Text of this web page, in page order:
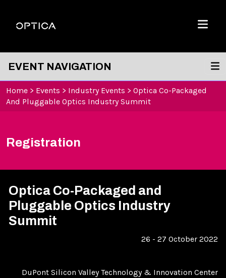
Optica
Menu
EVENT NAVIGATION
Home > Events > Industry Events > Optica Co-Packaged
And Pluggable Optics Industry Summit
Registration
Optica Co-Packaged and
Pluggable Optics Industry
Summit
26 - 27 October 2022
DuPont Silicon Valley Technology & Innovation Center